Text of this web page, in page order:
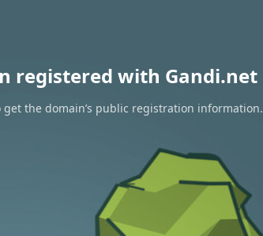
registered with Gandi.net
the domain’s public registration information.